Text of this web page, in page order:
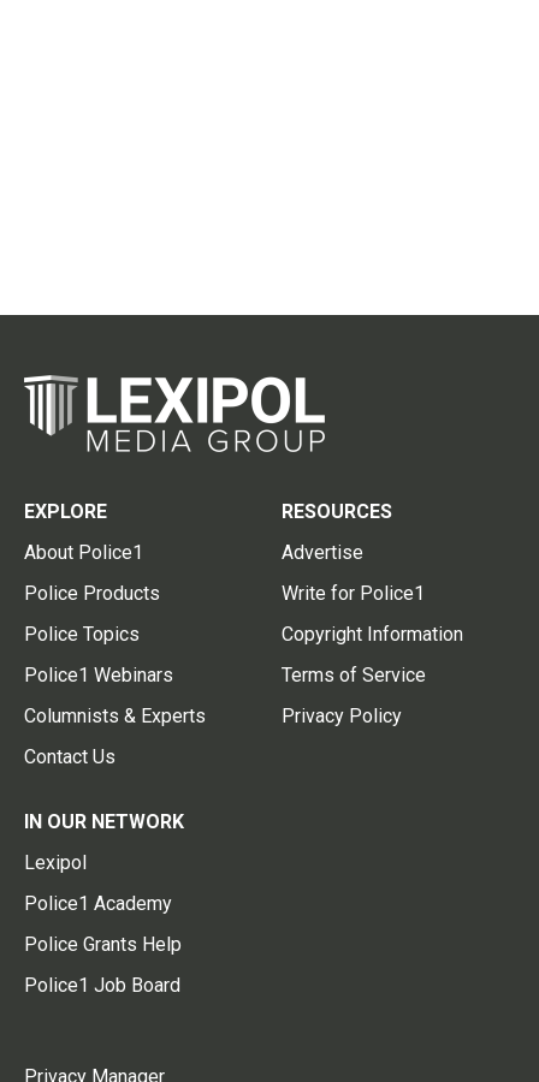
EXPLORE
About Police1
Police Products
Police Topics
Police1 Webinars
Columnists & Experts
Contact Us
RESOURCES
Advertise
Write for Police1
Copyright Information
Terms of Service
Privacy Policy
IN OUR NETWORK
Lexipol
Police1 Academy
Police Grants Help
Police1 Job Board
Privacy Manager